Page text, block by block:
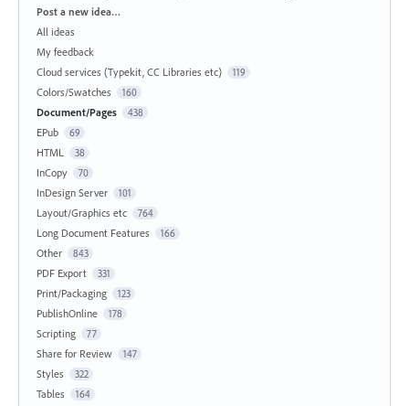
Categories
Post a new idea…
All ideas
My feedback
Cloud services (Typekit, CC Libraries etc)
119
Colors/Swatches 160
Document/Pages 438
EPub 69
HTML 38
InCopy 70
InDesign Server 101
Layout/Graphics etc 764
Long Document Features 166
Other 843
PDF Export 331
Print/Packaging 123
PublishOnline 178
Scripting 77
Share for Review 147
Styles 322
Tables 164